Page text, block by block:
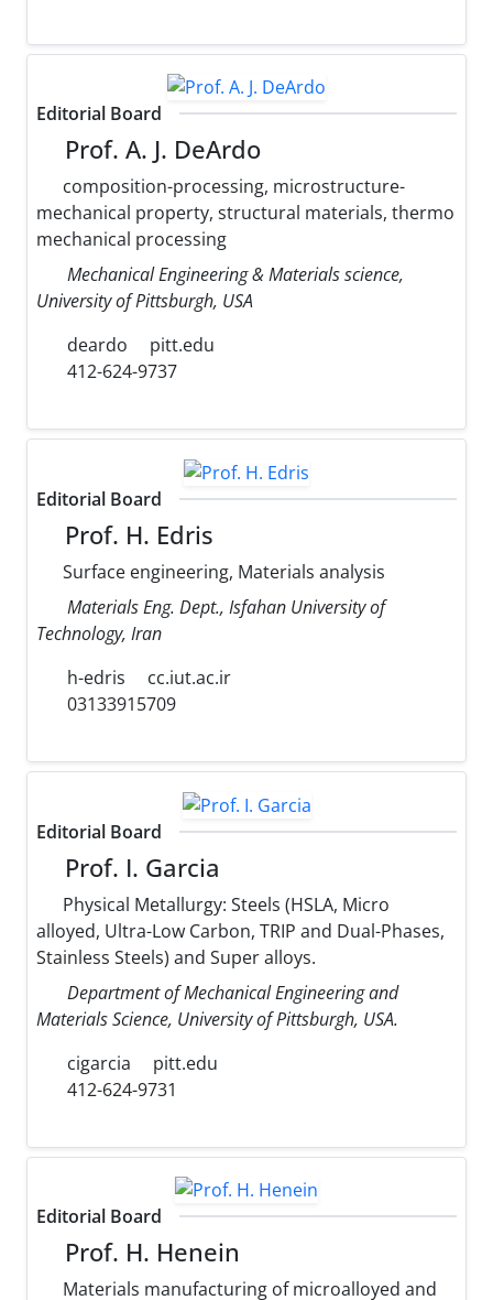
Editorial Board
Prof. A. J. DeArdo
composition-processing, microstructure-
mechanical property, structural materials, thermo
mechanical processing
Mechanical Engineering & Materials science,
University of Pittsburgh, USA
deardo
pitt.edu
412-624-9737
Editorial Board
Prof. H. Edris
Surface engineering, Materials analysis
Materials Eng. Dept., Isfahan University of
Technology, Iran
h-edris
cc.iut.ac.ir
03133915709
Editorial Board
Prof. I. Garcia
Physical Metallurgy: Steels (HSLA, Micro
alloyed, Ultra-Low Carbon, TRIP and Dual-Phases,
Stainless Steels) and Super alloys.
Department of Mechanical Engineering and
Materials Science, University of Pittsburgh, USA.
cigarcia
pitt.edu
412-624-9731
Editorial Board
Prof. H. Henein
Materials manufacturing of microalloyed and